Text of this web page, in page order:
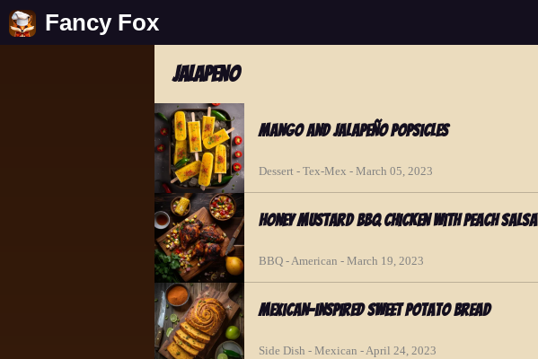
Fancy Fox
jalapeno
Mango and Jalapeño Popsicles
Dessert - Tex-Mex - March 05, 2023
Honey Mustard BBQ Chicken with Peach Salsa
BBQ - American - March 19, 2023
Mexican-inspired Sweet Potato Bread
Side Dish - Mexican - April 24, 2023